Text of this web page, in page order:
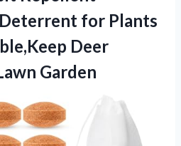
for Plants
Deer
Garden